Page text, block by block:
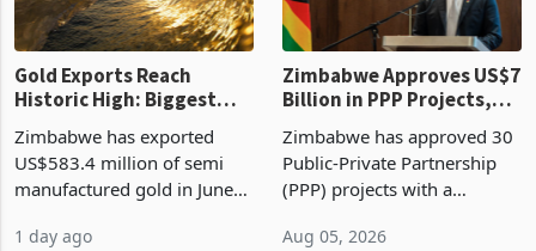
Gold Exports Reach
Historic High: Biggest
Monthly Windfall in
History Tests
Boom
Zimbabwe has exported
US$583.4 million of semi
manufactured gold in June
Zimbabwe Approves US$7
Billion in PPP Projects,
But Less Than Half Reach
Construction
Zimbabwe has approved 30
Public-Private Partnership
(PPP) projects with a